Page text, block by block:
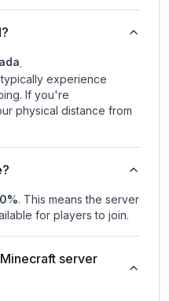
.
experience
If you're
physical distance from
%. This means the server
for players to join.
server